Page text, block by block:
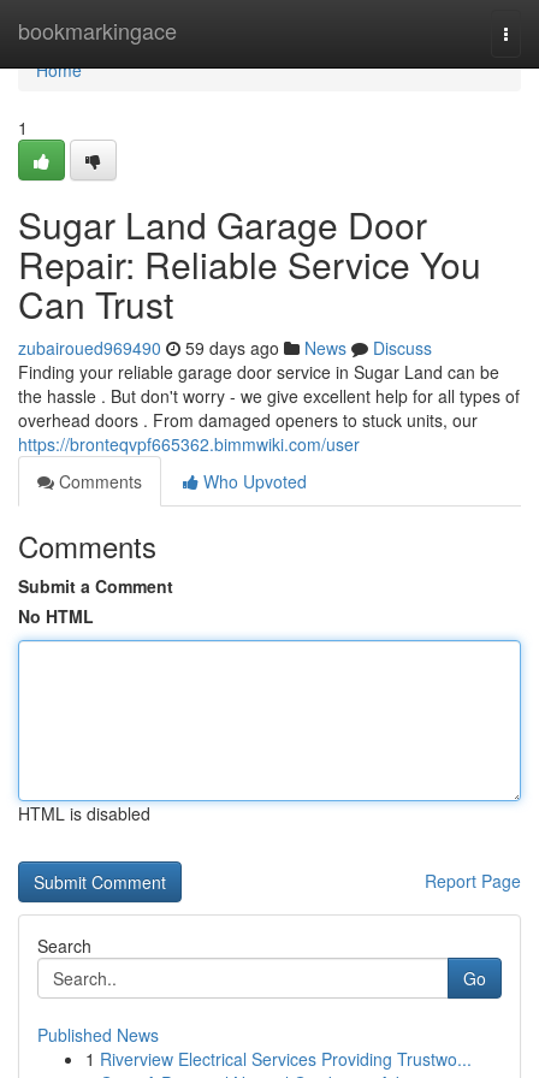
bookmarkingace
Home
Home
1
Sugar Land Garage Door
Repair: Reliable Service You
Can Trust
zubairoued969490 59 days ago News
Discuss
Finding your reliable garage door service in Sugar Land can be
the hassle . But don't worry - we give excellent help for all types of
overhead doors . From damaged openers to stuck units, our
https://bronteqvpf665362.bimmwiki.com/user
Comments
Who Upvoted
Comments
Submit a Comment
No HTML
HTML is disabled
Report Page
Search
Go
Published News
1 Riverview Electrical Services Providing Trustwo...